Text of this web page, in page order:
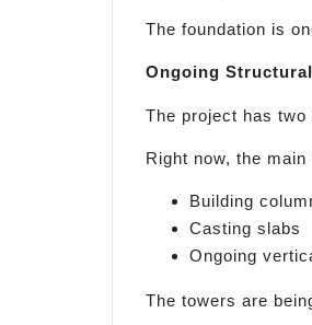
The foundation is
Ongoing
The project has
Right now, the
Building
Casting slabs
Ongoing
The towers are